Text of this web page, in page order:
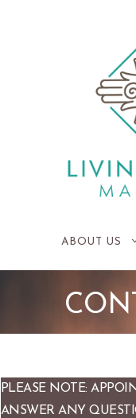
ABOUT US
PLEASE NOTE:
ANSWER ANY